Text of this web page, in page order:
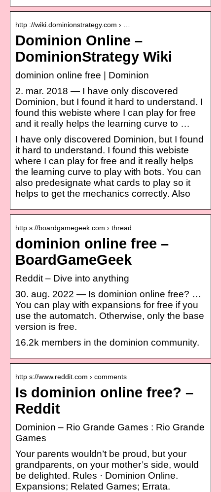
http ://wiki.dominionstrategy.com › …
Dominion Online –
DominionStrategy Wiki
dominion online free | Dominion
2. mar. 2018 — I have only discovered
Dominion, but I found it hard to understand. I
found this webiste where I can play for free
and it really helps the learning curve to …
I have only discovered Dominion, but I found
it hard to understand. I found this webiste
where I can play for free and it really helps
the learning curve to play with bots. You can
also predesignate what cards to play so it
helps to get the mechanics correctly. Also
http s://boardgamegeek.com › thread
dominion online free –
BoardGameGeek
Reddit – Dive into anything
30. aug. 2022 — Is dominion online free? …
You can play with expansions for free if you
use the automatch. Otherwise, only the base
version is free.
16.2k members in the dominion community.
http s://www.reddit.com › comments
Is dominion online free? –
Reddit
Dominion – Rio Grande Games : Rio Grande
Games
Your parents wouldn’t be proud, but your
grandparents, on your mother’s side, would
be delighted. Rules · Dominion Online.
Expansions; Related Games; Errata.